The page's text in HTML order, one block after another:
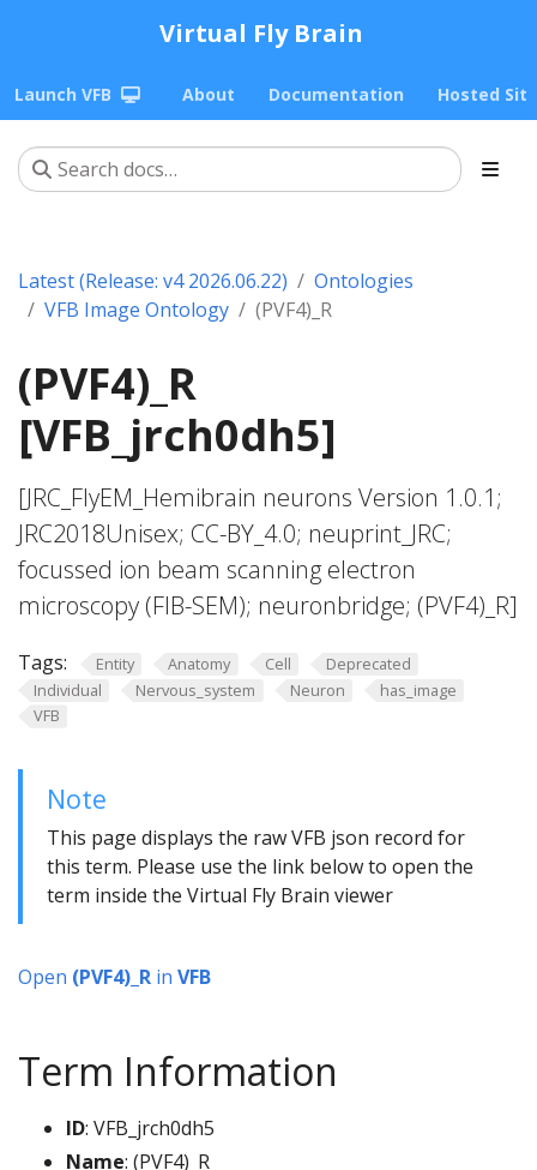
Virtual Fly Brain
Launch VFB About Documentation Hosted
Latest (Release: v4 2026.06.22)
Ontologies
VFB Image Ontology
(PVF4)_R
(PVF4)_R
[VFB_jrch0dh5]
[JRC_FlyEM_Hemibrain neurons Version 1.0.1;
JRC2018Unisex; CC-BY_4.0; neuprint_JRC;
focussed ion beam scanning electron
microscopy (FIB-SEM); neuronbridge; (PVF4)_R]
Tags: Entity Anatomy Cell
Deprecated
Individual
Nervous_system Neuron
has_image
VFB
Note
This page displays the raw VFB json record for
this term. Please use the link below to open the
term inside the Virtual Fly Brain viewer
Open (PVF4)_R in VFB
Term Information
ID: VFB_jrch0dh5
Name: (PVF4)_R